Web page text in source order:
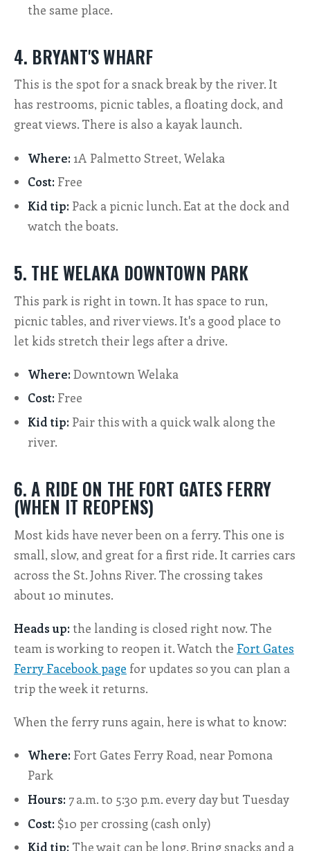
the same place.
4. BRYANT'S WHARF
This is the spot for a snack break by the river. It
has restrooms, picnic tables, a floating dock, and
great views. There is also a kayak launch.
Where: 1A Palmetto Street, Welaka
Cost: Free
Kid tip: Pack a picnic lunch. Eat at the dock and
watch the boats.
5. THE WELAKA DOWNTOWN PARK
This park is right in town. It has space to run,
picnic tables, and river views. It's a good place to
let kids stretch their legs after a drive.
Where: Downtown Welaka
Cost: Free
Kid tip: Pair this with a quick walk along the
river.
6. A RIDE ON THE FORT GATES FERRY
(WHEN IT REOPENS)
Most kids have never been on a ferry. This one is
small, slow, and great for a first ride. It carries cars
across the St. Johns River. The crossing takes
about 10 minutes.
Heads up: the landing is closed right now. The
team is working to reopen it. Watch the Fort Gates
Ferry Facebook page for updates so you can plan a
trip the week it returns.
When the ferry runs again, here is what to know:
Where: Fort Gates Ferry Road, near Pomona
Park
Hours: 7 a.m. to 5:30 p.m. every day but Tuesday
Cost: $10 per crossing (cash only)
Kid tip: The wait can be long. Bring snacks and a